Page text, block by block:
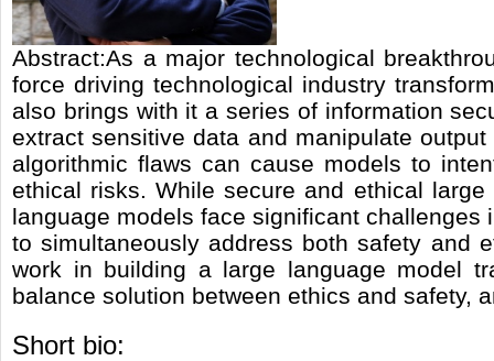
Abstract:As a major technological
force driving technological industry
also brings with it a series of information
extract sensitive data and manipulate
algorithmic flaws can cause models to
ethical risks. While secure and ethical
language models face significant
to simultaneously address both safety and
work in building a large language model
balance solution between ethics and safety,
Short bio: